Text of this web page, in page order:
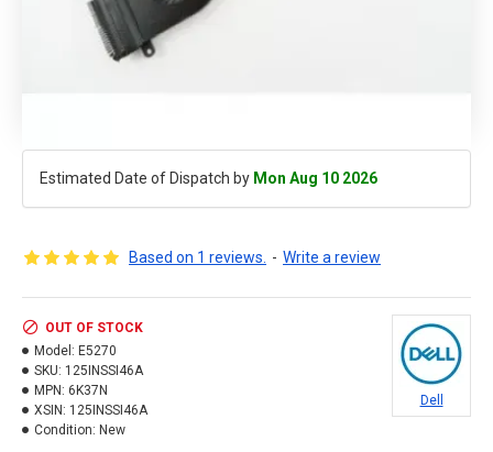
Estimated Date of Dispatch by Mon Aug 10 2026
Based on 1 reviews. - Write a review
OUT OF STOCK
Model: E5270
SKU: 125INSSI46A
MPN: 6K37N
XSIN: 125INSSI46A
Condition: New
Dell